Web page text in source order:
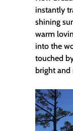
instantly
shining
warm
into the
touched
bright and